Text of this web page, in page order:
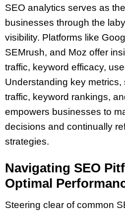
SEO analytics serves as
businesses through the
visibility. Platforms like
SEMrush, and Moz offer
traffic, keyword efficacy,
Understanding key metrics,
traffic, keyword rankings,
empowers businesses to
decisions and continually
strategies.
Navigating SEO
Optimal
Steering clear of common